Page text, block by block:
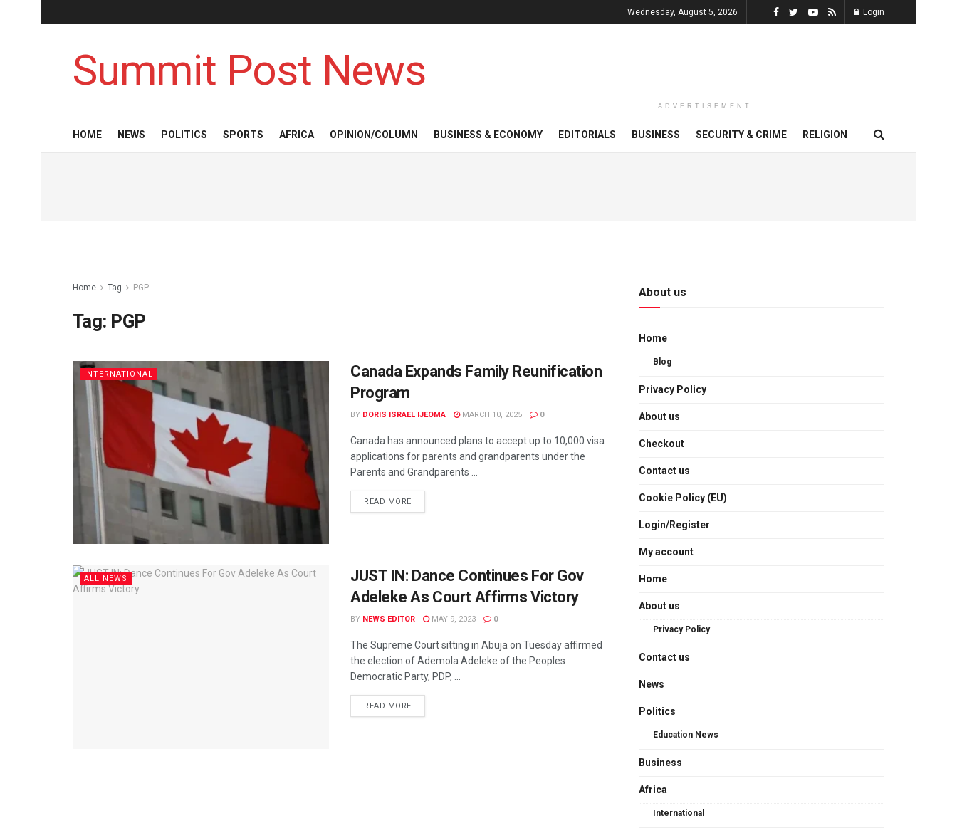
Wednesday, August 5, 2026 Login
Summit Post News
ADVERTISEMENT
HOME NEWS POLITICS SPORTS AFRICA OPINION/COLUMN BUSINESS & ECONOMY EDITORIALS BUSINESS SECURITY & CRIME RELIGION
Home Tag PGP
Tag: PGP
INTERNATIONAL
Canada Expands Family Reunification
Program
BY DORIS ISRAEL IJEOMA MARCH 10, 2025 0
Canada has announced plans to accept up to 10,000 visa
applications for parents and grandparents under the
Parents and Grandparents ...
READ MORE
ALL NEWS
JUST IN: Dance Continues For Gov
Adeleke As Court Affirms Victory
BY NEWS EDITOR MAY 9, 2023 0
The Supreme Court sitting in Abuja on Tuesday affirmed
the election of Ademola Adeleke of the Peoples
Democratic Party, PDP, ...
READ MORE
About us
Home
Blog
Privacy Policy
About us
Checkout
Contact us
Cookie Policy (EU)
Login/Register
My account
Home
About us
Privacy Policy
Contact us
News
Politics
Education News
Business
Africa
International